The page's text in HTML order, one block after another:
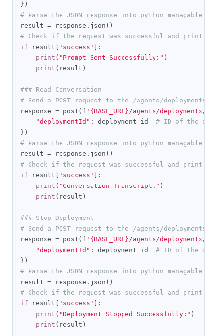
})
# Parse the JSON response into python managable
result = response . json ()
# Check if the request was successful and print
if result 'success'
]:
print ( "Prompt Sent Successfully:" )
print ( result )
### Read Conversation
# Send a POST request to the /agents/
response = post ( f '{BASE_URL}/agents/deployments/
"deploymentId" : deployment_id # ID of the
})
# Parse the JSON response into python managable
result = response . json ()
# Check if the request was successful and print
if result 'success'
]:
print ( "Conversation Transcript:" )
print ( result )
### Stop Deployment
# Send a POST request to the /agents/
response = post ( f '{BASE_URL}/agents/deployments/
"deploymentId" : deployment_id # ID of the
})
# Parse the JSON response into python managable
result = response . json ()
# Check if the request was successful and print
if result 'success'
]:
print ( "Deployment Stopped Successfully:" )
print ( result )